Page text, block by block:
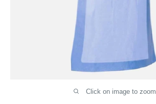
Click on image to zoom